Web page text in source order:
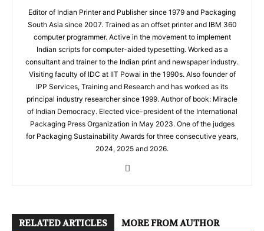
Editor of Indian Printer and Publisher since 1979 and Packaging
South Asia since 2007. Trained as an offset printer and IBM 360
computer programmer. Active in the movement to implement
Indian scripts for computer-aided typesetting. Worked as a
consultant and trainer to the Indian print and newspaper industry.
Visiting faculty of IDC at IIT Powai in the 1990s. Also founder of
IPP Services, Training and Research and has worked as its
principal industry researcher since 1999. Author of book: Miracle
of Indian Democracy. Elected vice-president of the International
Packaging Press Organization in May 2023. One of the judges
for Packaging Sustainability Awards for three consecutive years,
2024, 2025 and 2026.
RELATED ARTICLES MORE FROM AUTHOR